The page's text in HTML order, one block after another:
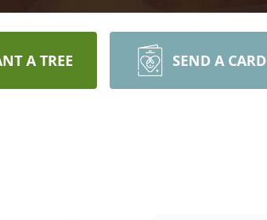
A TREE SEND A CARD